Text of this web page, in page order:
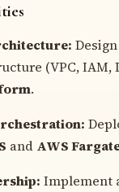
(VPC, IAM,
.
and AWS
Implement